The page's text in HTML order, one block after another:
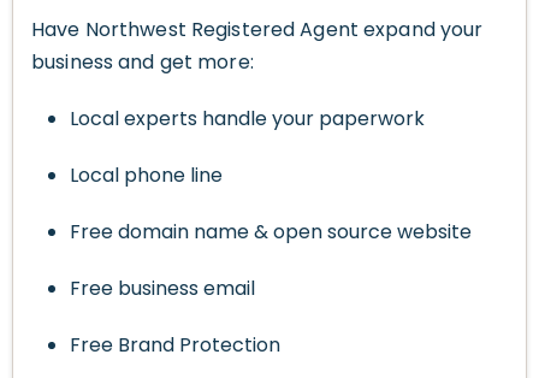
Have Northwest Registered Agent expand your
business and get more:
Local experts handle your paperwork
Local phone line
Free domain name & open source website
Free business email
Free Brand Protection